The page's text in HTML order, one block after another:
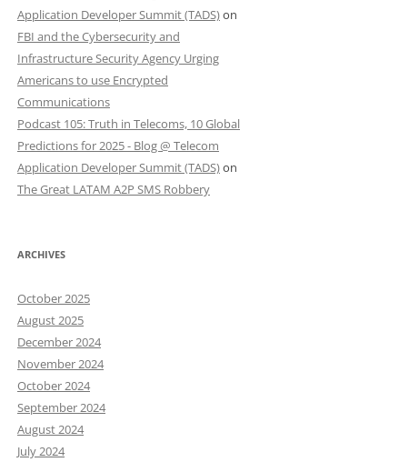
Application Developer Summit (TADS)on
FBI and the Cybersecurity and
Infrastructure Security Agency Urging
Americans to use Encrypted
Communications
Podcast 105: Truth in Telecoms, 10 Global
Predictions for 2025 - Blog @ Telecom
Application Developer Summit (TADS)on
The Great LATAM A2P SMS Robbery
ARCHIVES
October 2025
August 2025
December 2024
November 2024
October 2024
September 2024
August 2024
July 2024